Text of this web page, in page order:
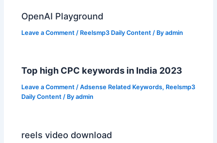
OpenAI Playground
Leave a Comment / Reelsmp3 Daily Content / Byadmin
Top high CPC keywords in India 2023
Leave a Comment /Adsense Related Keywords, Reelsmp3
Daily Content / Byadmin
reels video download